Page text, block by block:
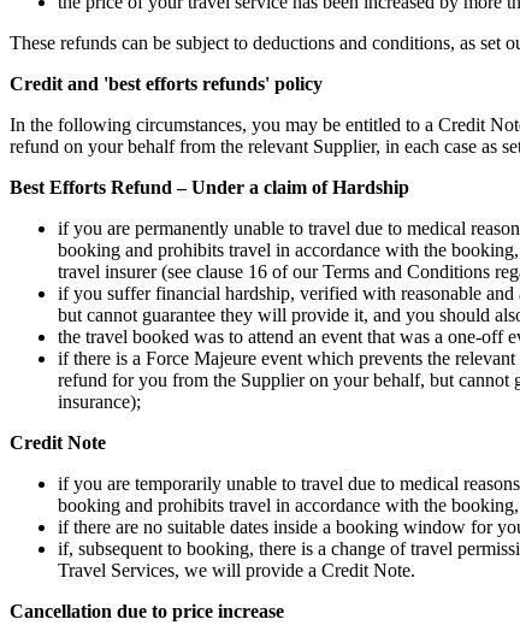
These refunds can be subject to deductions and conditions, as set
Credit and 'best efforts refunds' policy
In the following circumstances, you may be entitled to a Credit
refund on your behalf from the relevant Supplier, in each case as
Best Efforts Refund – Under a claim of Hardship
if you are permanently unable to travel due to medical
booking and prohibits travel in accordance with the
travel insurer (see clause 16 of our Terms and Conditions
if you suffer financial hardship, verified with reasonable
but cannot guarantee they will provide it, and you should
the travel booked was to attend an event that was a one-off
if there is a Force Majeure event which prevents the
refund for you from the Supplier on your behalf, but cannot
insurance);
Credit Note
if you are temporarily unable to travel due to medical
booking and prohibits travel in accordance with the
if there are no suitable dates inside a booking window for
if, subsequent to booking, there is a change of travel
Travel Services, we will provide a Credit Note.
Cancellation due to price increase